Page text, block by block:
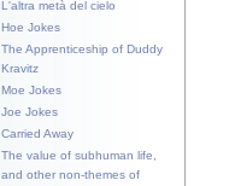
L'altra metà del cielo
Hoe Jokes
The Apprenticeship of Duddy
Kravitz
Moe Jokes
Joe Jokes
Carried Away
The value of subhuman life,
and other non-themes of